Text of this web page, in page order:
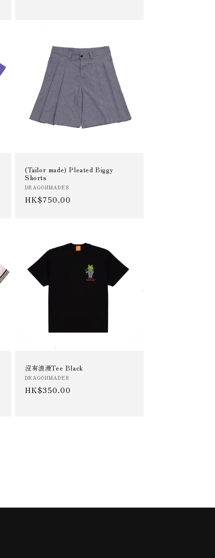
(Tailor made) Pleated Biggy
Shorts
Vendor:
DRAGONMADE8
Regular
HK$750.00
沒有浪漫Tee Black
Vendor:
DRAGONMADE8
Regular
HK$350.00